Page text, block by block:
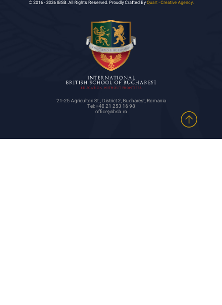
© 2016 - 2026 IBSB. All Rights Reserved. Proudly Crafted By Quart - Creative Agency.
21-25 Agricultori St., District 2, Bucharest, Romania
Tel: +40 21 253 16 98
office@ibsb.ro